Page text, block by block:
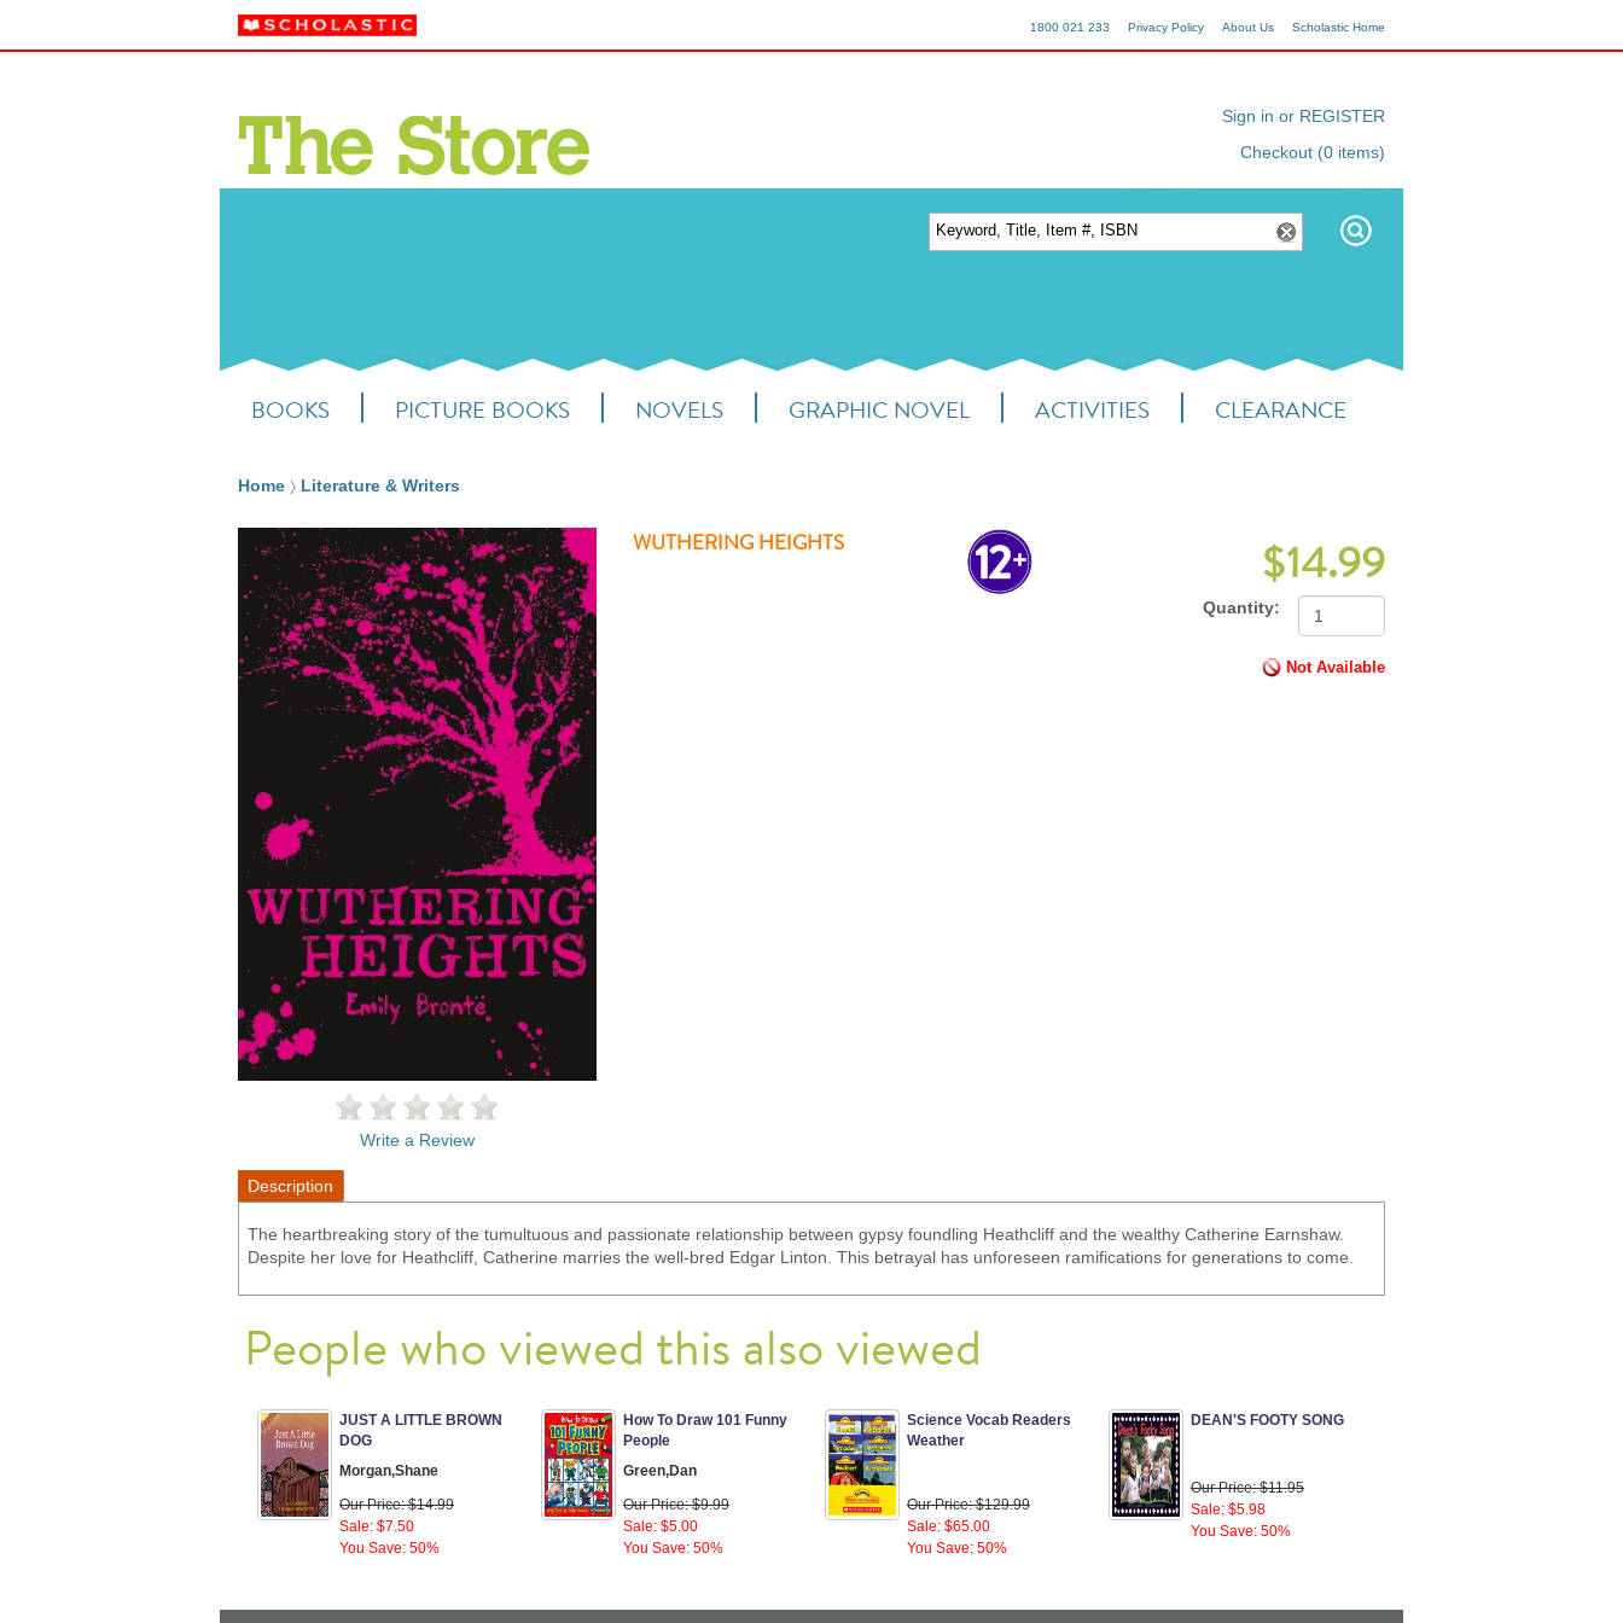
Scholastic Home
About Us
Privacy Policy
1800 021 233
Sign in or REGISTER
Checkout (0 items)
BOOKS PICTURE BOOKS NOVELS GRAPHIC NOVEL ACTIVITIES CLEARANCE
Home Literature & Writers
$14.99
Quantity:
Not Available
Write a Review
WUTHERING HEIGHTS
Description
The heartbreaking story of the tumultuous and passionate relationship between gypsy foundling Heathcliff and the wealthy Catherine Earnshaw.
Despite her love for Heathcliff, Catherine marries the well-bred Edgar Linton. This betrayal has unforeseen ramifications for generations to come.
People who viewed this also viewed
JUST A LITTLE BROWN
DOG
Morgan,Shane
Our Price: $14.99
Sale: $7.50
You Save: 50%
How To Draw 101 Funny
People
Green,Dan
Our Price: $9.99
Sale: $5.00
You Save: 50%
Science Vocab Readers
Weather
Our Price: $129.99
Sale: $65.00
You Save: 50%
DEAN'S FOOTY SONG
Our Price: $11.95
Sale: $5.98
You Save: 50%